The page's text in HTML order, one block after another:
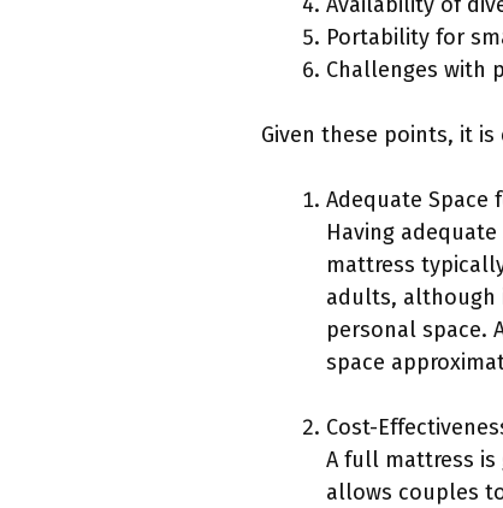
Portability for
Challenges with
Given these points, it
Adequate Space
Having
mattress
adults, although
personal space.
space
Cost-
A full mattress
allows couples